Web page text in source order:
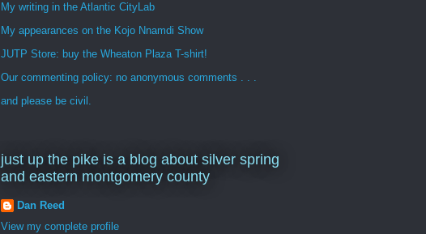
My writing in the Atlantic CityLab
My appearances on the Kojo Nnamdi Show
JUTP Store: buy the Wheaton Plaza T-shirt!
Our commenting policy: no anonymous comments . . .
and please be civil.
just up the pike is a blog about silver spring
and eastern montgomery county
Dan Reed
View my complete profile